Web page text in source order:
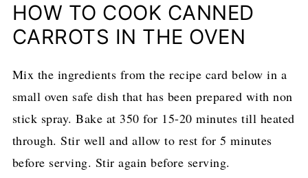
HOW TO COOK CANNED
CARROTS IN THE OVEN
Mix the ingredients from the recipe card below in a
small oven safe dish that has been prepared with non
stick spray. Bake at 350 for 15-20 minutes till heated
through. Stir well and allow to rest for 5 minutes
before serving. Stir again before serving.